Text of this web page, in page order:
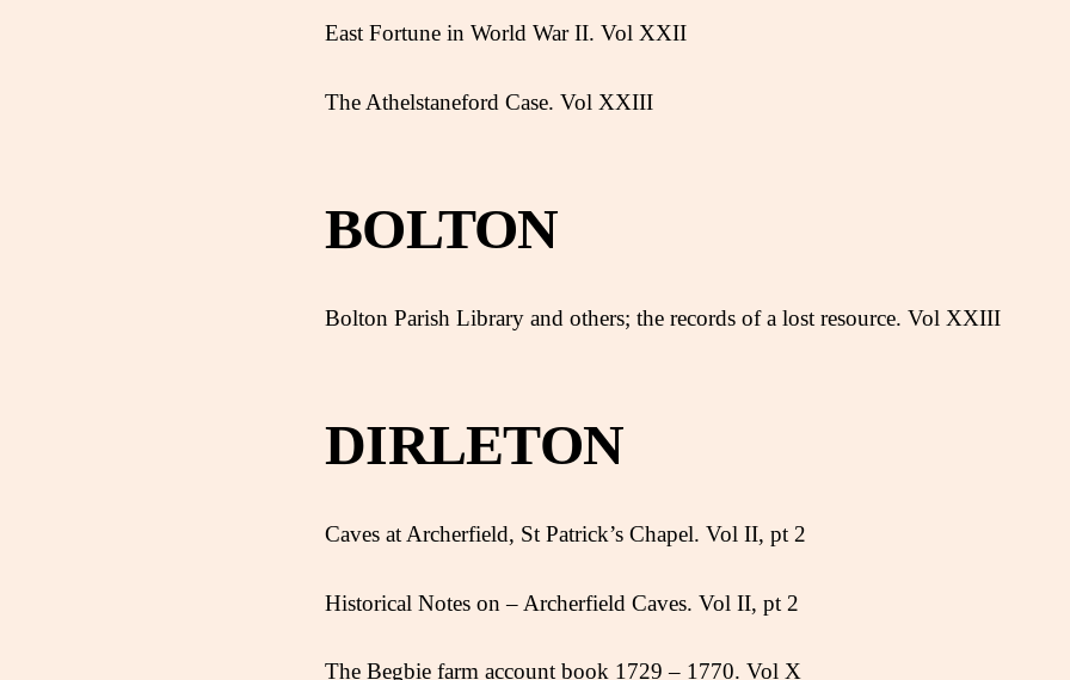
East Fortune in World War II. Vol XXII
The Athelstaneford Case. Vol XXIII
BOLTON
Bolton Parish Library and others; the records of a lost resource. Vol XXIII
DIRLETON
Caves at Archerfield, St Patrick’s Chapel. Vol II, pt 2
Historical Notes on – Archerfield Caves. Vol II, pt 2
The Begbie farm account book 1729 – 1770. Vol X